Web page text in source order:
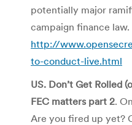
potentially major
campaign finance law.
http://
to-conduct-live.html
US. Don’t Get Rolled
FEC matters part 2.
Are you fired up yet?